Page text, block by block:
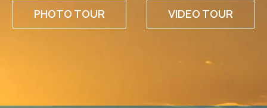
PHOTO TOUR VIDEO TOUR